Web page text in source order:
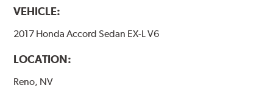
VEHICLE:
2017 Honda Accord Sedan EX-L V6
LOCATION:
Reno, NV